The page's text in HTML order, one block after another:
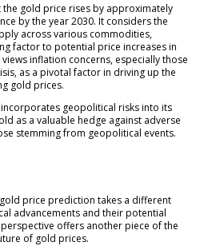
the gold price rises by approximately
by the year 2030. It considers the
across various commodities,
factor to potential price increases in
inflation concerns, especially those
as a pivotal factor in driving up the
gold prices.
geopolitical risks into its
as a valuable hedge against adverse
stemming from geopolitical events.
price prediction takes a different
advancements and their potential
offers another piece of the
of gold prices.